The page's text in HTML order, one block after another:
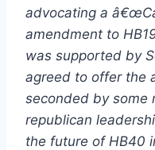
advocating a
amendment to
was supported by
agreed to offer the
seconded by some
republican
the future of HB40